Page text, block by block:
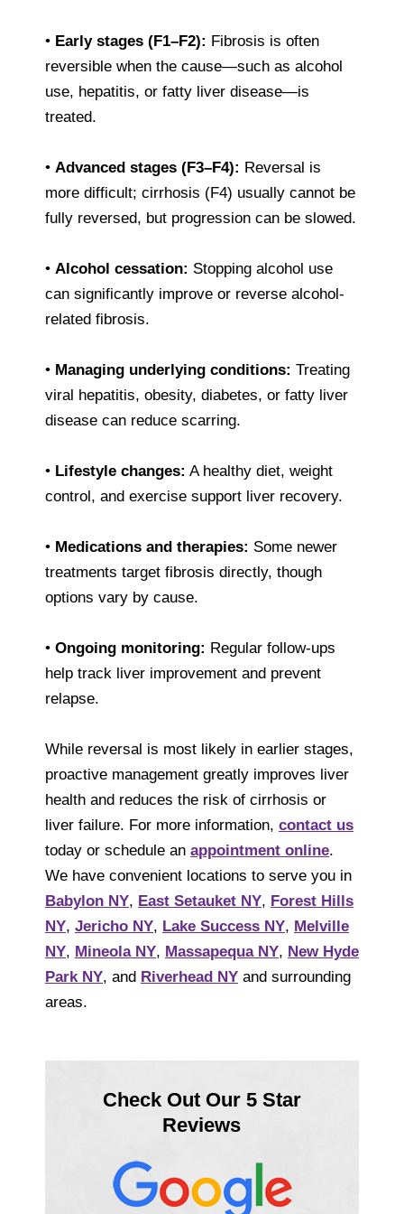
• Early stages (F1–F2): Fibrosis is often
reversible when the cause—such as alcohol
use, hepatitis, or fatty liver disease—is
treated.
• Advanced stages (F3–F4): Reversal is
more difficult; cirrhosis (F4) usually cannot be
fully reversed, but progression can be slowed.
• Alcohol cessation: Stopping alcohol use
can significantly improve or reverse alcohol-
related fibrosis.
• Managing underlying conditions: Treating
viral hepatitis, obesity, diabetes, or fatty liver
disease can reduce scarring.
• Lifestyle changes: A healthy diet, weight
control, and exercise support liver recovery.
• Medications and therapies: Some newer
treatments target fibrosis directly, though
options vary by cause.
• Ongoing monitoring: Regular follow-ups
help track liver improvement and prevent
relapse.
While reversal is most likely in earlier stages,
proactive management greatly improves liver
health and reduces the risk of cirrhosis or
liver failure. For more information, contact us
today or schedule an appointment online.
We have convenient locations to serve you in
Babylon NY, East Setauket NY, Forest Hills
NY, Jericho NY, Lake Success NY, Melville
NY, Mineola NY, Massapequa NY, New Hyde
Park NY, and Riverhead NY and surrounding
areas.
Check Out Our 5 Star
Reviews